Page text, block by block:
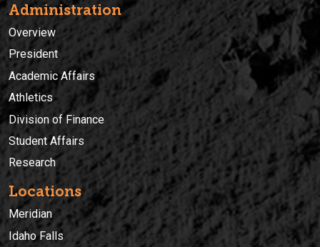
Administration
Overview
President
Academic Affairs
Athletics
Division of Finance
Student Affairs
Research
Locations
Meridian
Idaho Falls